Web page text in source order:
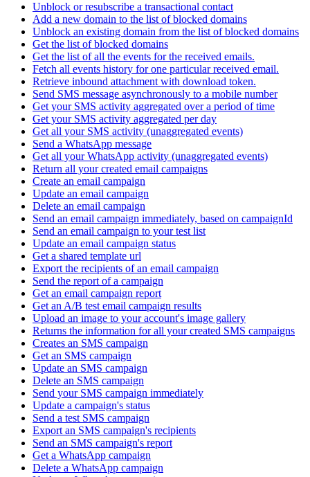
Unblock or resubscribe a transactional contact
Add a new domain to the list of blocked domains
Unblock an existing domain from the list of blocked domains
Get the list of blocked domains
Get the list of all the events for the received emails.
Fetch all events history for one particular received email.
Retrieve inbound attachment with download token.
Send SMS message asynchronously to a mobile number
Get your SMS activity aggregated over a period of time
Get your SMS activity aggregated per day
Get all your SMS activity (unaggregated events)
Send a WhatsApp message
Get all your WhatsApp activity (unaggregated events)
Return all your created email campaigns
Create an email campaign
Update an email campaign
Delete an email campaign
Send an email campaign immediately, based on campaignId
Send an email campaign to your test list
Update an email campaign status
Get a shared template url
Export the recipients of an email campaign
Send the report of a campaign
Get an email campaign report
Get an A/B test email campaign results
Upload an image to your account's image gallery
Returns the information for all your created SMS campaigns
Creates an SMS campaign
Get an SMS campaign
Update an SMS campaign
Delete an SMS campaign
Send your SMS campaign immediately
Update a campaign's status
Send a test SMS campaign
Export an SMS campaign's recipients
Send an SMS campaign's report
Get a WhatsApp campaign
Delete a WhatsApp campaign